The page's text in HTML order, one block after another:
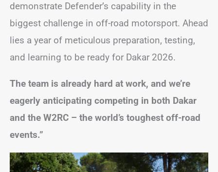
demonstrate Defender’s capability in the
biggest challenge in off-road motorsport. Ahead
lies a year of meticulous preparation, testing,
and learning to be ready for Dakar 2026.
The team is already hard at work, and we’re
eagerly anticipating competing in both Dakar
and the W2RC – the world’s toughest off-road
events.”